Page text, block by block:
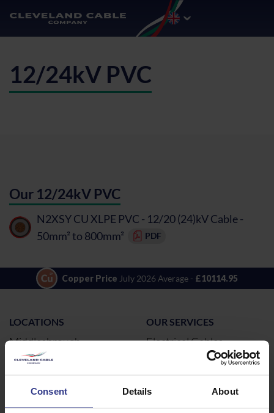
Consent Details About
12/24kV PVC
Our 12/24kV PVC
N2XSY CU XLPE PVC - 12/20 (24)kV Cable -
50mm² to 800mm²
PDF
Copper Price July 2026 Average - £10114.95
LOCATIONS
Middlesbrough
Newcastle
Warrington
OUR SERVICES
Electrical Cables
Cable Calculator